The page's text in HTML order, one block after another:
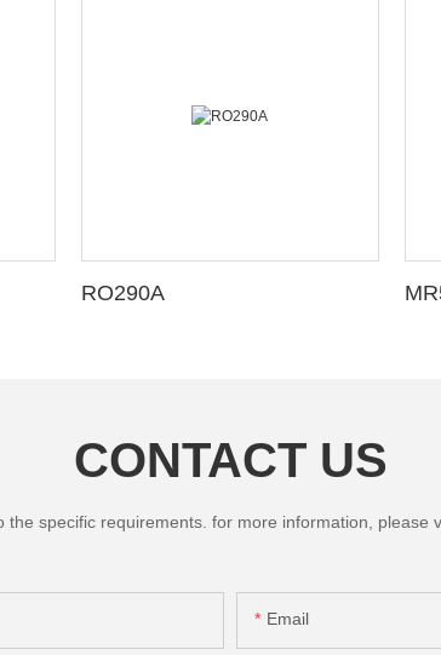
RO290A
CONTACT US
specific requirements. for more information, please
Email